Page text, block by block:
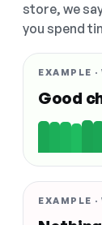
store, we
you spend
EXAMPLE
Good
EXAMPLE